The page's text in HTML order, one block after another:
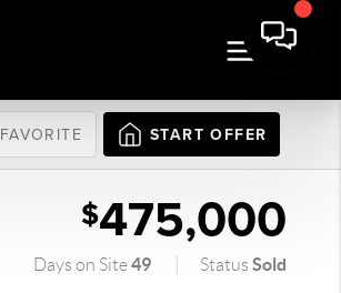
FAVORITE START OFFER
$475,000
Days on Site49 StatusSold